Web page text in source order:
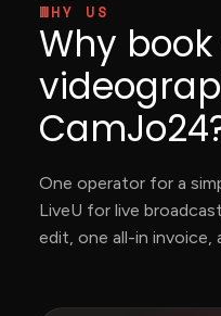
WHY US
Why book
One operator for a
LiveU for live
edit, one all-in invoice,